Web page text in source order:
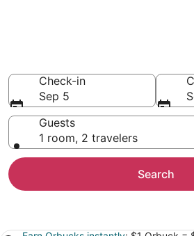
Check-in
Sep 5
Guests
1 room, 2 travelers
Search